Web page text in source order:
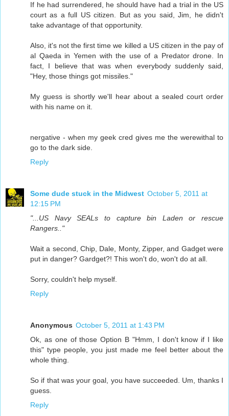
If he had surrendered, he should have had a trial in the US
court as a full US citizen. But as you said, Jim, he didn't
take advantage of that opportunity.
Also, it's not the first time we killed a US citizen in the pay of
al Qaeda in Yemen with the use of a Predator drone. In
fact, I believe that was when everybody suddenly said,
"Hey, those things got missiles."
My guess is shortly we'll hear about a sealed court order
with his name on it.
nergative - when my geek cred gives me the werewithal to
go to the dark side.
Reply
Some dude stuck in the Midwest October 5, 2011 at
12:15 PM
"...US Navy SEALs to capture bin Laden or rescue
Rangers.."
Wait a second, Chip, Dale, Monty, Zipper, and Gadget were
put in danger? Gardget?! This won't do, won't do at all.
Sorry, couldn't help myself.
Reply
Anonymous October 5, 2011 at 1:43 PM
Ok, as one of those Option B "Hmm, I don't know if I like
this" type people, you just made me feel better about the
whole thing.
So if that was your goal, you have succeeded. Um, thanks I
guess.
Reply